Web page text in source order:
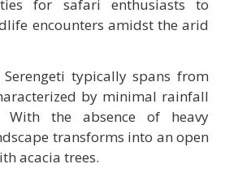
for safari enthusiasts to
encounters amidst the arid
typically spans from
by minimal rainfall
With the absence of heavy
transforms into an open
acacia trees.